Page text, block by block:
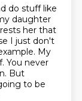
do stuff like
daughter
her that
I just don't
My
You never
But
to be